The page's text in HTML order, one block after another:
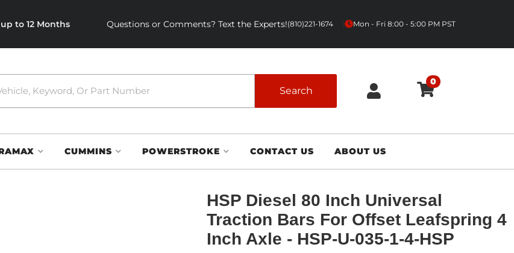
up to 12 Months Questions or Comments? Text the Experts!(810)221-1674 Mon - Fri 8:00 - 5:00 PM PST
Search
0
CUMMINS POWERSTROKE CONTACT US ABOUT US
HSP Diesel 80 Inch Universal
Traction Bars For Offset Leafspring 4
Inch Axle - HSP-U-035-1-4-HSP